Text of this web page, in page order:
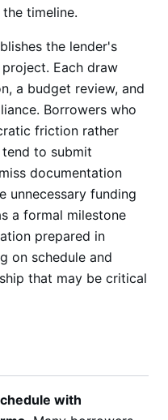
timeline.
the lender's
Each draw
a budget review, and
Borrowers who
friction rather
to submit
documentation
unnecessary funding
a formal milestone
prepared in
on schedule and
that may be critical
with